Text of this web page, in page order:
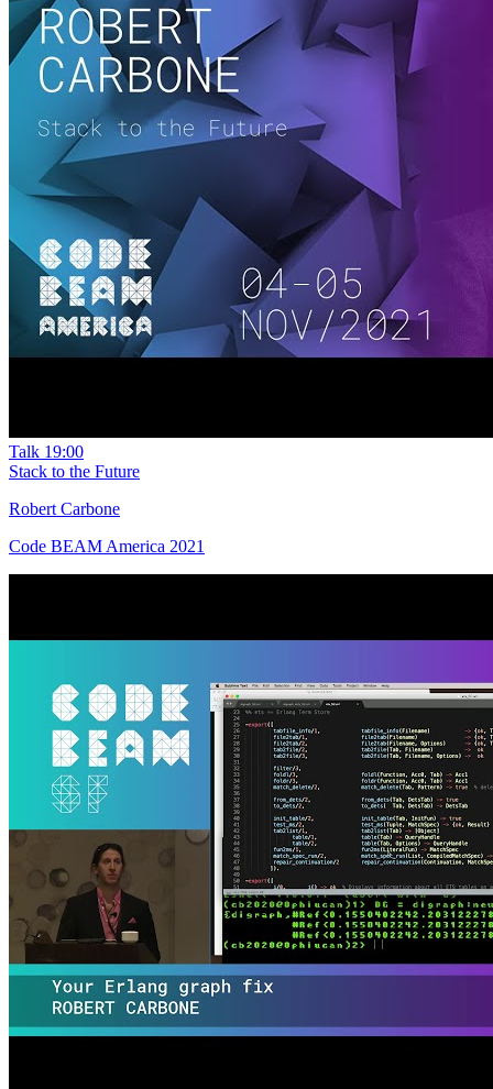
Talk 19:00
Stack to the Future
Robert Carbone
Code BEAM America 2021